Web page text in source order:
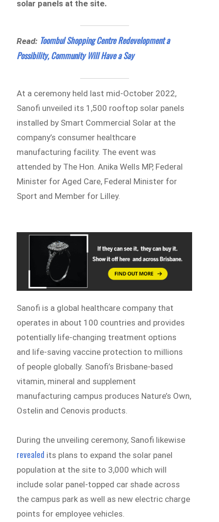
solar panels at the site.
Read: Toombul Shopping Centre Redevelopment a
Possibility, Community Will Have a Say
At a ceremony held last mid-October 2022,
Sanofi unveiled its 1,500 rooftop solar panels
installed by Smart Commercial Solar at the
company’s consumer healthcare
manufacturing facility. The event was
attended by The Hon. Anika Wells MP, Federal
Minister for Aged Care, Federal Minister for
Sport and Member for Lilley.
Sanofi is a global healthcare company that
operates in about 100 countries and provides
potentially life-changing treatment options
and life-saving vaccine protection to millions
of people globally. Sanofi’s Brisbane-based
vitamin, mineral and supplement
manufacturing campus produces Nature’s Own,
Ostelin and Cenovis products.
During the unveiling ceremony, Sanofi likewise
revealed its plans to expand the solar panel
population at the site to 3,000 which will
include solar panel-topped car shade across
the campus park as well as new electric charge
points for employee vehicles.